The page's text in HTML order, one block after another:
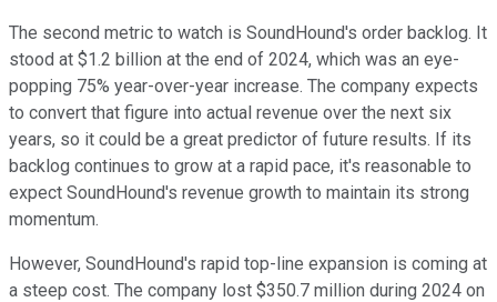
The second metric to watch is SoundHound's order backlog. It
stood at $1.2 billion at the end of 2024, which was an eye-
popping 75% year-over-year increase. The company expects
to convert that figure into actual revenue over the next six
years, so it could be a great predictor of future results. If its
backlog continues to grow at a rapid pace, it's reasonable to
expect SoundHound's revenue growth to maintain its strong
momentum.
However, SoundHound's rapid top-line expansion is coming at
a steep cost. The company lost $350.7 million during 2024 on